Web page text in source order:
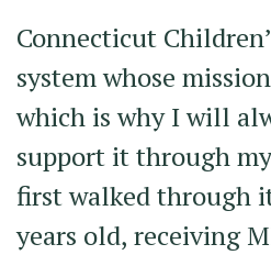
Connecticut
system whose
which is why I will
support it through
first walked through
years old, receiving